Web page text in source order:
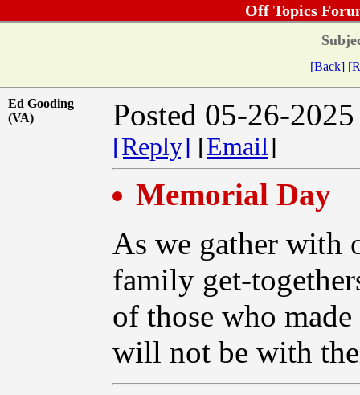
Off Topics
[Back]
Ed Gooding
(VA)
Posted 05-26-
[Reply] [Email]
Memorial Day
As we gather with
family get-
of those who
will not be with